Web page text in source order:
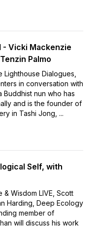
- Vicki Mackenzie
Palmo
Dialogues,
in conversation with
Buddhist nun who has
and is the founder of
in Tashi Jong, ...
Self, with
Wisdom LIVE, Scott
Harding, Deep Ecology
member of
will discuss his work